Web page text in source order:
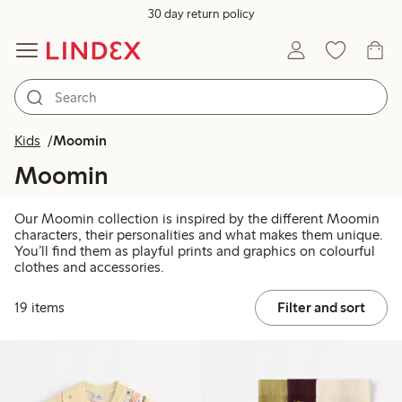
30 day return policy
Kids Moomin
Moomin
Our Moomin collection is inspired by the different Moomin
characters, their personalities and what makes them unique.
You’ll find them as playful prints and graphics on colourful
clothes and accessories.
19 items Filter and sort